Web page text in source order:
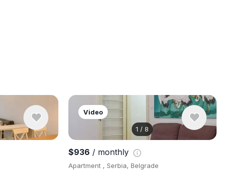
1 /8
Video
$936 / monthly
Apartment , Serbia, Belgrade